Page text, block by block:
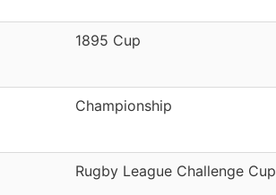
1895 Cup
Championship
Rugby League Challenge Cup